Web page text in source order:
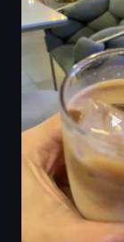
Bang Cookies
Jersey City
Macadamia
cookie shop
View full video